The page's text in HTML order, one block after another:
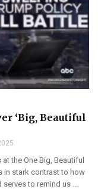
‘Big, Beautiful
the One Big, Beautiful
in stark contrast to how
serves to remind us ...